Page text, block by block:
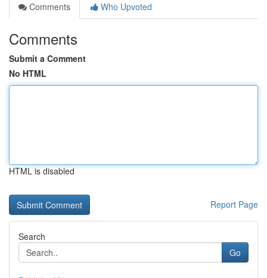
Comments
Who Upvoted
Comments
Submit a Comment
No HTML
HTML is disabled
Report Page
Search
Go